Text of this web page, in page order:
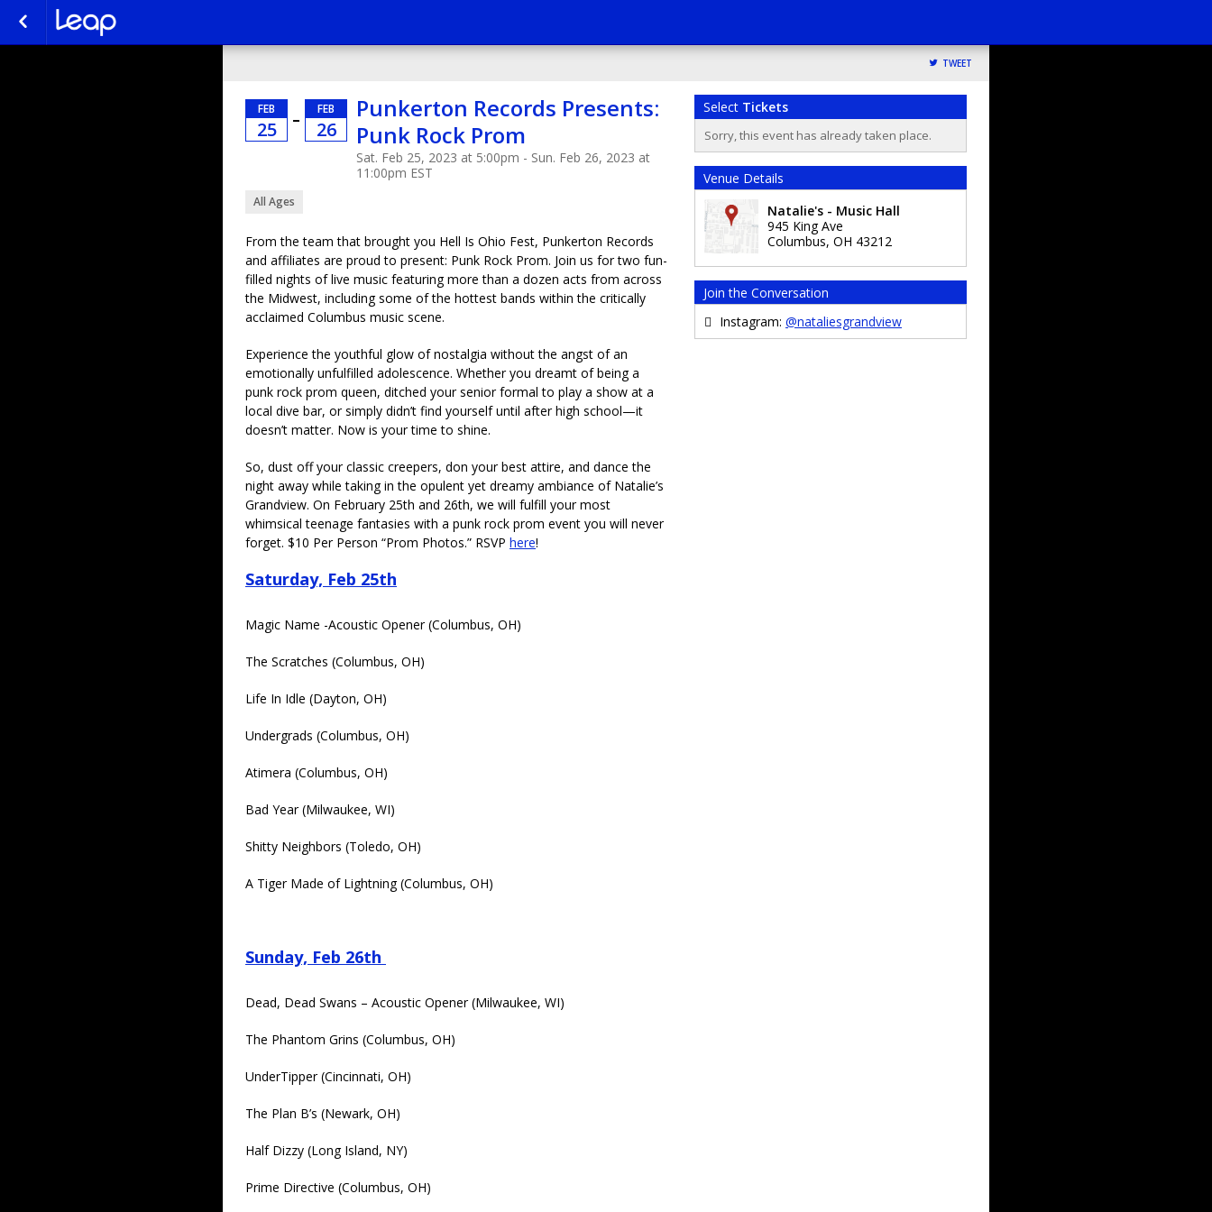
TWEET
FEB
25 –
FEB
26
Punkerton Records Presents:
Punk Rock Prom
Sat. Feb 25, 2023 at 5:00pm - Sun. Feb 26, 2023 at
11:00pm EST
All Ages
From the team that brought you Hell Is Ohio Fest, Punkerton Records
and affiliates are proud to present: Punk Rock Prom. Join us for two fun-
filled nights of live music featuring more than a dozen acts from across
the Midwest, including some of the hottest bands within the critically
acclaimed Columbus music scene.
Experience the youthful glow of nostalgia without the angst of an
emotionally unfulfilled adolescence. Whether you dreamt of being a
punk rock prom queen, ditched your senior formal to play a show at a
local dive bar, or simply didn’t find yourself until after high school—it
doesn’t matter. Now is your time to shine.
So, dust off your classic creepers, don your best attire, and dance the
night away while taking in the opulent yet dreamy ambiance of Natalie’s
Grandview. On February 25th and 26th, we will fulfill your most
whimsical teenage fantasies with a punk rock prom event you will never
forget. $10 Per Person “Prom Photos.” RSVP here!
Saturday, Feb 25th
Magic Name -Acoustic Opener (Columbus, OH)
The Scratches (Columbus, OH)
Life In Idle (Dayton, OH)
Undergrads (Columbus, OH)
Atimera (Columbus, OH)
Bad Year (Milwaukee, WI)
Shitty Neighbors (Toledo, OH)
A Tiger Made of Lightning (Columbus, OH)
Sunday, Feb 26th
Dead, Dead Swans – Acoustic Opener (Milwaukee, WI)
The Phantom Grins (Columbus, OH)
UnderTipper (Cincinnati, OH)
The Plan B’s (Newark, OH)
Half Dizzy (Long Island, NY)
Prime Directive (Columbus, OH)
Select Tickets
Sorry, this event has already taken place.
Venue Details
Natalie's - Music Hall
945 King Ave
Columbus, OH 43212
Join the Conversation
Instagram: @nataliesgrandview